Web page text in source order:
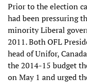
Prior to the election
had been pressuring
minority Liberal
2011. Both OFL
head of Unifor,
the 2014-15 budget
on May 1 and urged